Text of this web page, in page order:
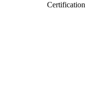
Certification